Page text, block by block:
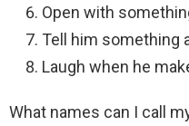
Open with
Tell him something
Laugh when he
What names can I call